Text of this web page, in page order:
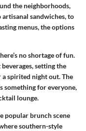
the neighborhoods,
sandwiches, to
menus, the options
no shortage of fun.
setting the
spirited night out. The
something for everyone,
lounge.
popular brunch scene
southern-style